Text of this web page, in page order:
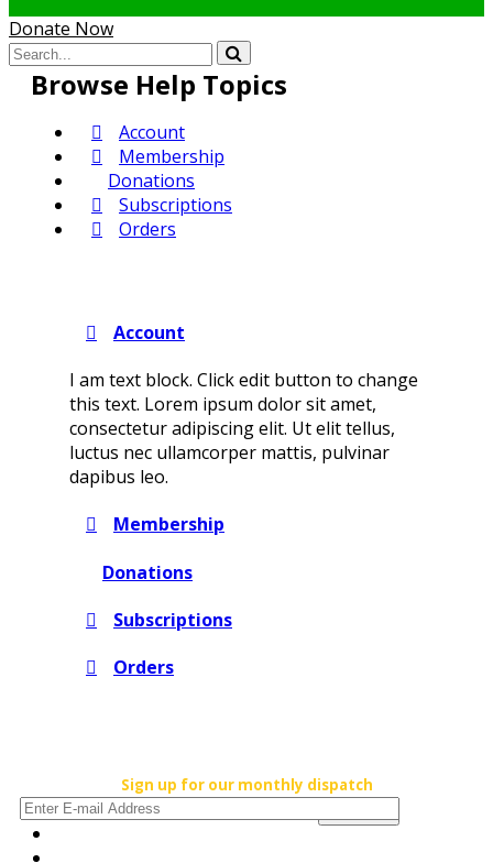
Donate Now
Browse Help Topics
Account
Membership
Donations
Subscriptions
Orders
Account
I am text block. Click edit button to change
this text. Lorem ipsum dolor sit amet,
consectetur adipiscing elit. Ut elit tellus,
luctus nec ullamcorper mattis, pulvinar
dapibus leo.
Membership
Donations
Subscriptions
Orders
Sign up for our monthly dispatch